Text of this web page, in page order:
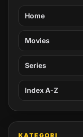
Home
Movies
Series
Index A-Z
KATEGORI